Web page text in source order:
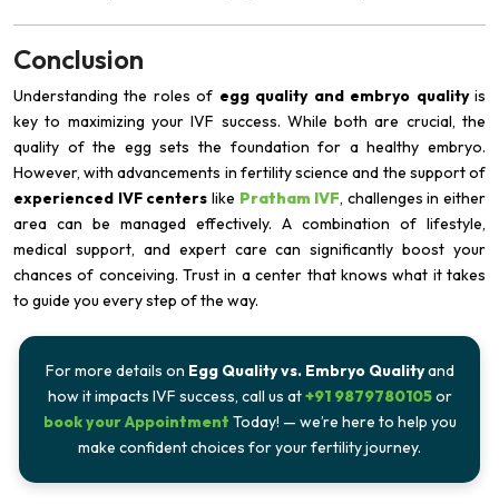
Conclusion
Understanding the roles of egg quality and embryo qualityis
key to maximizing your IVF success. While both are crucial, the
quality of the egg sets the foundation for a healthy embryo.
However, with advancements in fertility science and the support of
experienced IVF centers like Pratham IVF, challenges in either
area can be managed effectively. A combination of lifestyle,
medical support, and expert care can significantly boost your
chances of conceiving. Trust in a center that knows what it takes
to guide you every step of the way.
For more details on Egg Quality vs. Embryo Qualityand
how it impacts IVF success, call us at+91 9879780105or
book your Appointment Today! — we’re here to help you
make confident choices for your fertility journey.